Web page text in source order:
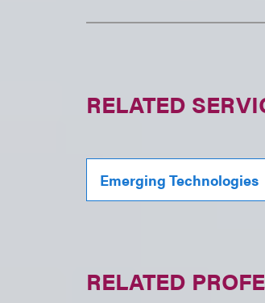
RELATED
Emerging Technologies
RELATED